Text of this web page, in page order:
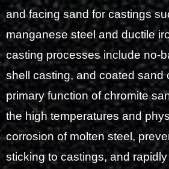
and facing sand for castings
manganese steel and ductile
casting processes include no-
shell casting, and coated sand
primary function of chromite
the high temperatures and
corrosion of molten steel,
sticking to castings, and